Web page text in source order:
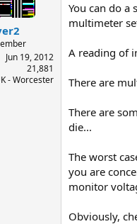
Jun 19, 2012
21,881
- Worcester
You can do a
multimeter
A reading of
There are
There are
die...
The worst
you are
monitor
Obviously,